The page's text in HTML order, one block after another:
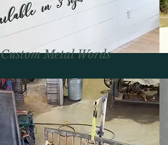
Custom Metal Words